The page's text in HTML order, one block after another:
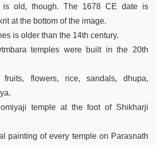
old, though. The 1678 CE date is
at the bottom of the image.
is older than the 14th century.
temples were built in the 20th
fruits, flowers, rice, sandals, dhupa,
temple at the foot of Shikharji
painting of every temple on Parasnath